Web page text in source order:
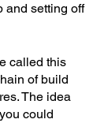
and setting off
called this
of build
The idea
could